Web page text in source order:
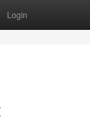
Login